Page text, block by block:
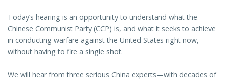
Today’s hearing is an opportunity to understand what the
Chinese Communist Party (CCP) is, and what it seeks to achieve
in conducting warfare against the United States right now,
without having to fire a single shot.
We will hear from three serious China experts—with decades of